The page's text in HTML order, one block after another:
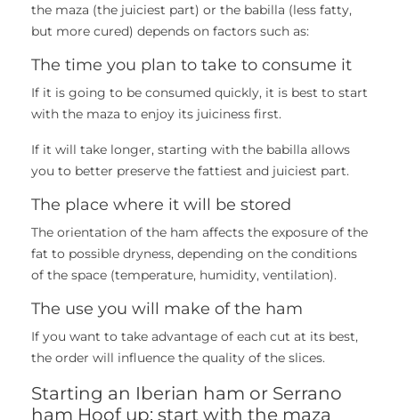
the maza (the juiciest part) or the babilla (less fatty,
but more cured) depends on factors such as:
The time you plan to take to consume it
If it is going to be consumed quickly, it is best to start
with the maza to enjoy its juiciness first.
If it will take longer, starting with the babilla allows
you to better preserve the fattiest and juiciest part.
The place where it will be stored
The orientation of the ham affects the exposure of the
fat to possible dryness, depending on the conditions
of the space (temperature, humidity, ventilation).
The use you will make of the ham
If you want to take advantage of each cut at its best,
the order will influence the quality of the slices.
Starting an Iberian ham or Serrano
ham Hoof up: start with the maza